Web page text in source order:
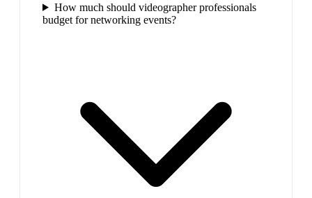
How much should videographer professionals
budget for networking events?